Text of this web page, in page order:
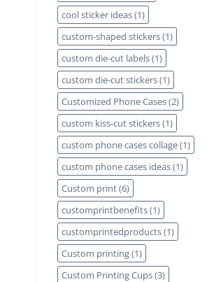
cool sticker ideas(1)
custom-shaped stickers(1)
custom die-cut labels(1)
custom die-cut stickers(1)
Customized Phone Cases(2)
custom kiss-cut stickers(1)
custom phone cases collage(1)
custom phone cases ideas(1)
Custom print(6)
customprintbenefits(1)
customprintedproducts(1)
Custom printing(1)
Custom Printing Cups(3)